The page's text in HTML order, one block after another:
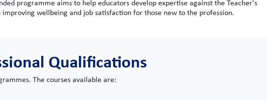
programme aims to help educators develop expertise against the Teacher's
improving wellbeing and job satisfaction for those new to the profession.
Qualifications
The courses available are: